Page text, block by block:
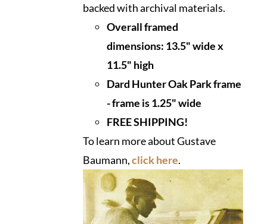
backed with archival materials.
Overall framed
dimensions: 13.5" wide x
11.5" high
Dard Hunter Oak Park frame
- frame is 1.25" wide
FREE SHIPPING!
To learn more about Gustave
Baumann,click here.